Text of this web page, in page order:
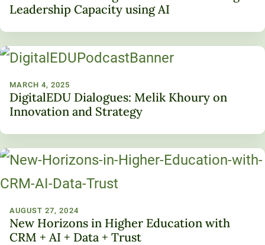
Leadership Capacity using AI
MARCH 4, 2025
DigitalEDU Dialogues: Melik Khoury on
Innovation and Strategy
AUGUST 27, 2024
New Horizons in Higher Education with
CRM + AI + Data + Trust